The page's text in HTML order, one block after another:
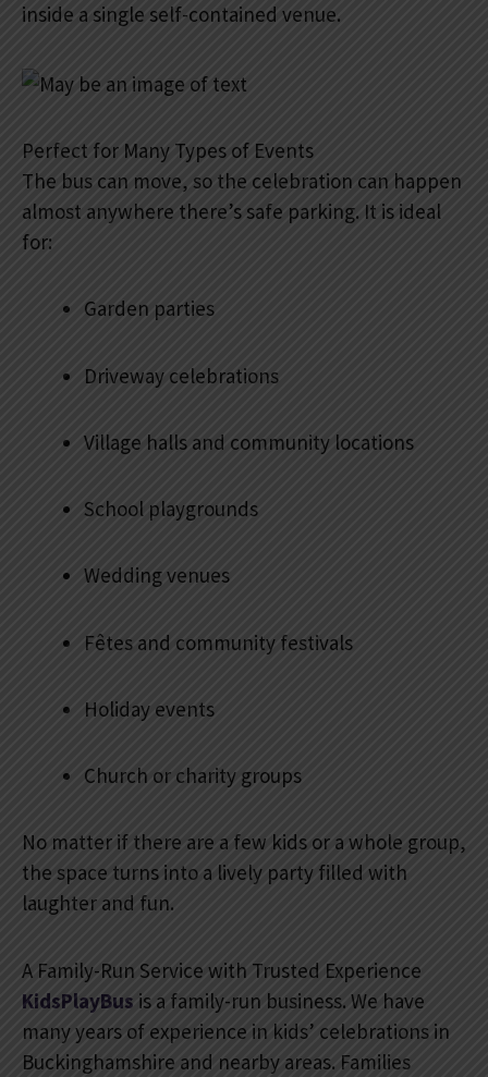
inside a single self-contained venue.
Perfect for Many Types of Events
The bus can move, so the celebration can happen
almost anywhere there’s safe parking. It is ideal
for:
Garden parties
Driveway celebrations
Village halls and community locations
School playgrounds
Wedding venues
Fêtes and community festivals
Holiday events
Church or charity groups
No matter if there are a few kids or a whole group,
the space turns into a lively party filled with
laughter and fun.
A Family-Run Service with Trusted Experience
KidsPlayBus is a family-run business. We have
many years of experience in kids’ celebrations in
Buckinghamshire and nearby areas. Families